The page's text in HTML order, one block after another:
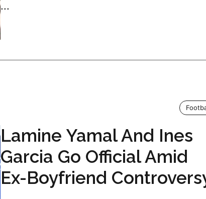
...
Lamine Yamal And Ines
Garcia Go Official Amid
Ex-Boyfriend